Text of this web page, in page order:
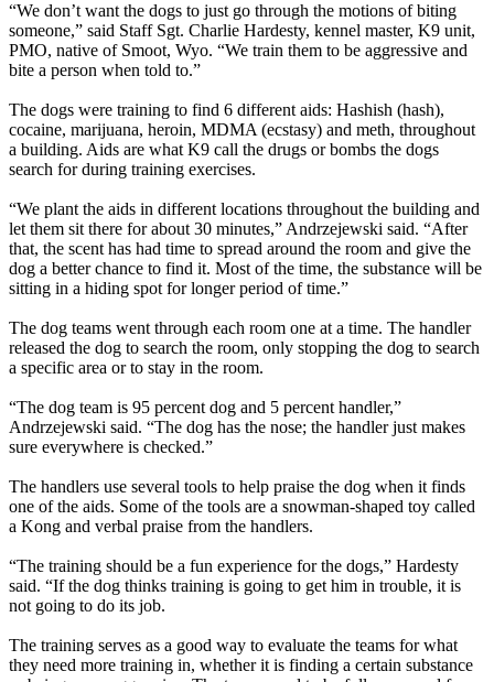
“We don’t want the dogs to just go through the motions of biting
someone,” said Staff Sgt. Charlie Hardesty, kennel master, K9 unit,
PMO, native of Smoot, Wyo. “We train them to be aggressive and
bite a person when told to.”
The dogs were training to find 6 different aids: Hashish (hash),
cocaine, marijuana, heroin, MDMA (ecstasy) and meth, throughout
a building. Aids are what K9 call the drugs or bombs the dogs
search for during training exercises.
“We plant the aids in different locations throughout the building and
let them sit there for about 30 minutes,” Andrzejewski said. “After
that, the scent has had time to spread around the room and give the
dog a better chance to find it. Most of the time, the substance will be
sitting in a hiding spot for longer period of time.”
The dog teams went through each room one at a time. The handler
released the dog to search the room, only stopping the dog to search
a specific area or to stay in the room.
“The dog team is 95 percent dog and 5 percent handler,”
Andrzejewski said. “The dog has the nose; the handler just makes
sure everywhere is checked.”
The handlers use several tools to help praise the dog when it finds
one of the aids. Some of the tools are a snowman-shaped toy called
a Kong and verbal praise from the handlers.
“The training should be a fun experience for the dogs,” Hardesty
said. “If the dog thinks training is going to get him in trouble, it is
not going to do its job.
The training serves as a good way to evaluate the teams for what
they need more training in, whether it is finding a certain substance